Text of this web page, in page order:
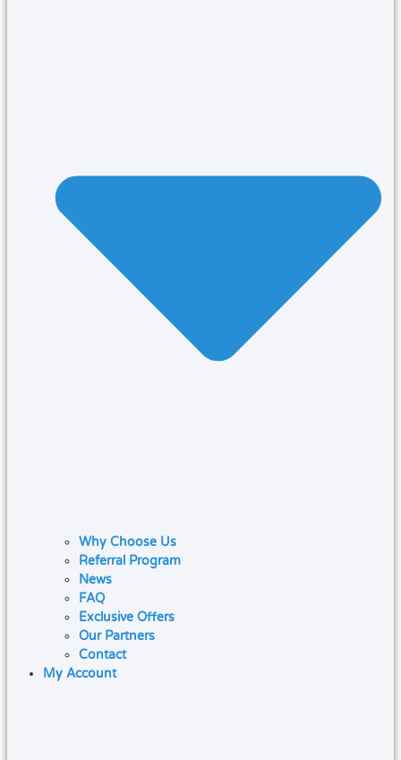
Why Choose Us
Referral Program
News
FAQ
Exclusive Offers
Our Partners
Contact
My Account